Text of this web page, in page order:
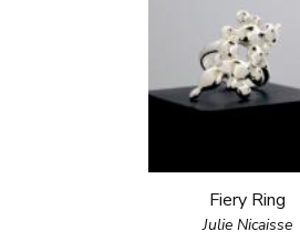
Fiery Ring
Julie Nicaisse